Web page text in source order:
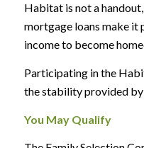
Habitat is not a
mortgage loans make it
income to become
Participating in the
the stability provided by
You May Qualify